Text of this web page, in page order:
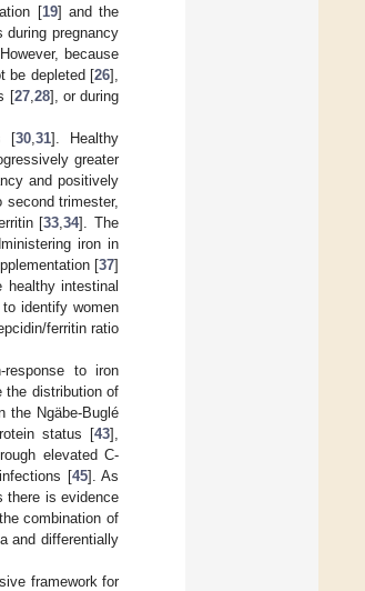
[19] and the
during pregnancy
because
be depleted [26],
[27, 28], or during
[30 ,31]. Healthy
greater
and positively
trimester,
[33 ,34]. The
iron in
[37]
intestinal
identify women
ferritin ratio
to iron
the distribution of
the Ngäbe-Buglé
status [43],
elevated C-
[45]. As
there is evidence
combination of
and differentially
framework for